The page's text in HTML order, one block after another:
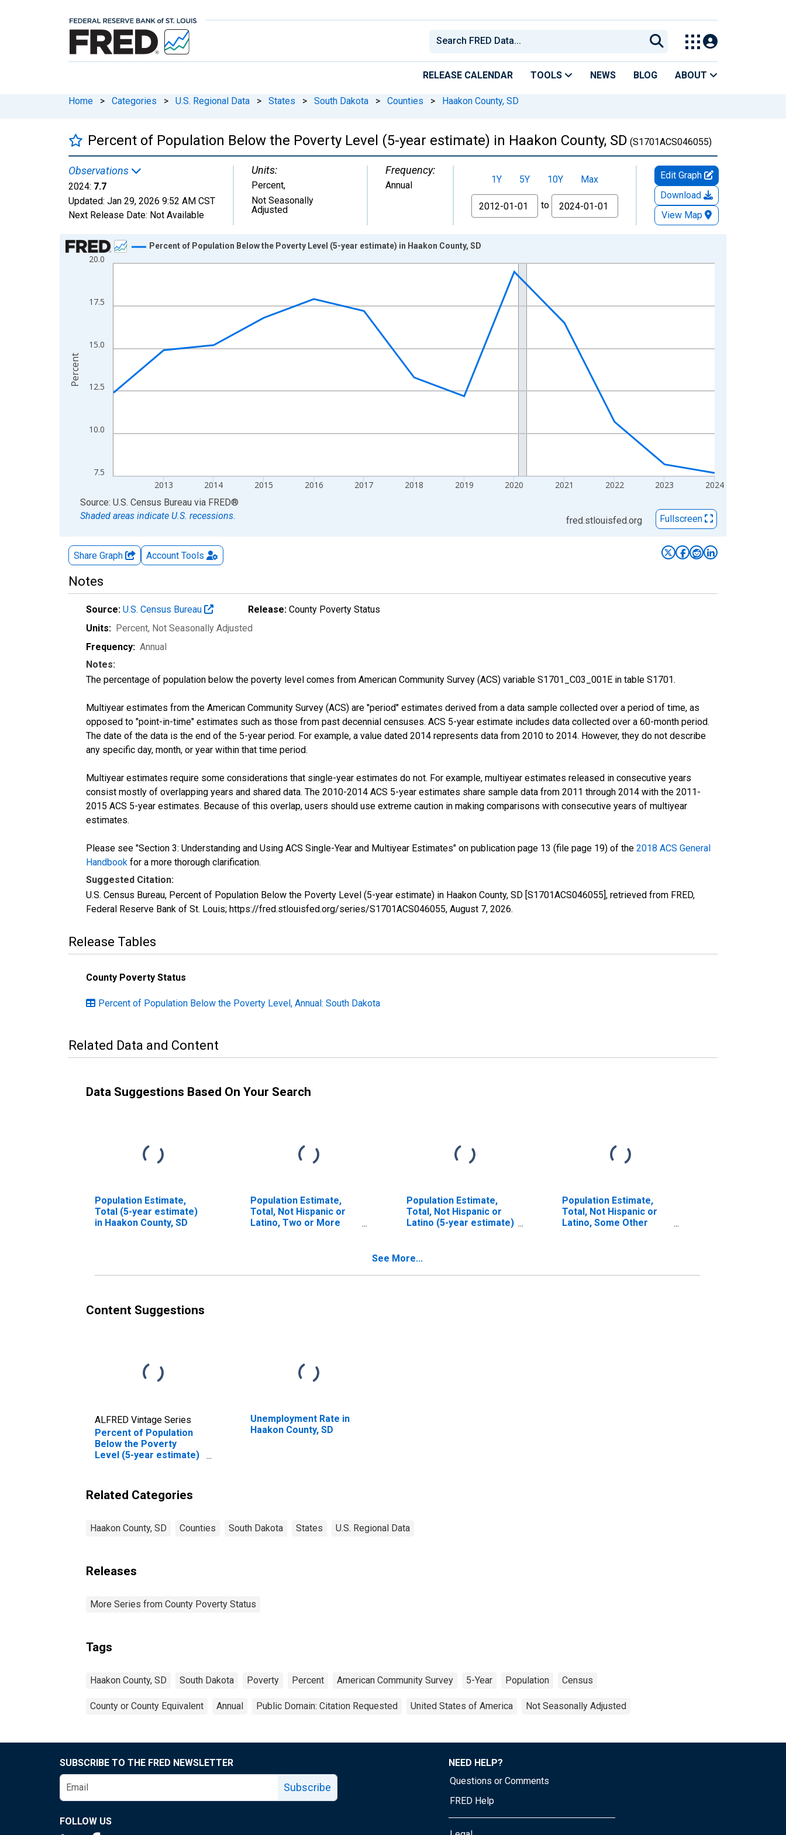
RELEASE CALENDAR TOOLS NEWS BLOG ABOUT
Home > Categories > U.S. Regional Data > States > South Dakota > Counties > Haakon County, SD
Percent of Population Below the Poverty Level (5-year estimate) in Haakon County, SD (S1701ACS046055)
Observations
2024: 7.7
Updated: Jan 29, 2026 9:52 AM CST
Next Release Date: Not Available
Units:
Percent,
Not Seasonally
Adjusted
Frequency:
Annual 1Y 5Y 10Y
Max
From
to
Edit Graph
Download
View Map
Chart
Line chart with 13 data points.
The chart has 2 Y axes displaying Percent and yAxisRight.
7.5
10.0
12.5
15.0
17.5
20.0
2013 2014 2015 2016 2017 2018 2019 2020 2021 2022 2023 2024
Percent of Population Below the Poverty Level (5-year estimate) in Haakon County, SD
Percent
End of interactive chart.
Source: U.S. Census Bureau via FRED®
Shaded areas indicate U.S. recessions.
fred.stlouisfed.org Fullscreen
Share Graph Account Tools
Notes
Source: U.S. Census Bureau Release: County Poverty Status
Units: Percent, Not Seasonally Adjusted
Frequency: Annual
Notes:
The percentage of population below the poverty level comes from American Community Survey (ACS) variable S1701_C03_001E in table S1701.
Multiyear estimates from the American Community Survey (ACS) are "period" estimates derived from a data sample collected over a period of time, as
opposed to "point-in-time" estimates such as those from past decennial censuses. ACS 5-year estimate includes data collected over a 60-month period.
The date of the data is the end of the 5-year period. For example, a value dated 2014 represents data from 2010 to 2014. However, they do not describe
any specific day, month, or year within that time period.
Multiyear estimates require some considerations that single-year estimates do not. For example, multiyear estimates released in consecutive years
consist mostly of overlapping years and shared data. The 2010-2014 ACS 5-year estimates share sample data from 2011 through 2014 with the 2011-
2015 ACS 5-year estimates. Because of this overlap, users should use extreme caution in making comparisons with consecutive years of multiyear
estimates.
Please see "Section 3: Understanding and Using ACS Single-Year and Multiyear Estimates" on publication page 13 (file page 19) of the 2018 ACS General
Handbook for a more thorough clarification.
Suggested Citation:
U.S. Census Bureau, Percent of Population Below the Poverty Level (5-year estimate) in Haakon County, SD [S1701ACS046055], retrieved from FRED,
Federal Reserve Bank of St. Louis; https://fred.stlouisfed.org/series/S1701ACS046055, August 7, 2026.
Release Tables
County Poverty Status
Percent of Population Below the Poverty Level, Annual: South Dakota
Related Data and Content
Data Suggestions Based On Your Search
Population Estimate,
Total (5-year estimate)
in Haakon County, SD
Population Estimate,
Total, Not Hispanic or
Latino, Two or More
estimate) in Haakon
Population Estimate,
Total, Not Hispanic or
Latino (5-year estimate)
Population Estimate,
Total, Not Hispanic or
Latino, Some Other
See More...
Content Suggestions
ALFRED Vintage Series
Percent of Population
Below the Poverty
Level (5-year estimate)
Unemployment Rate in
Haakon County, SD
Related Categories
Haakon County, SD Counties South Dakota States U.S. Regional Data
Releases
More Series from County Poverty Status
Tags
Haakon County, SD South Dakota Poverty Percent American Community Survey 5-Year Population Census
County or County Equivalent Annual Public Domain: Citation Requested United States of America Not Seasonally Adjusted
SUBSCRIBE TO THE FRED NEWSLETTER
Subscribe
FOLLOW US
NEED HELP?
Questions or Comments
FRED Help